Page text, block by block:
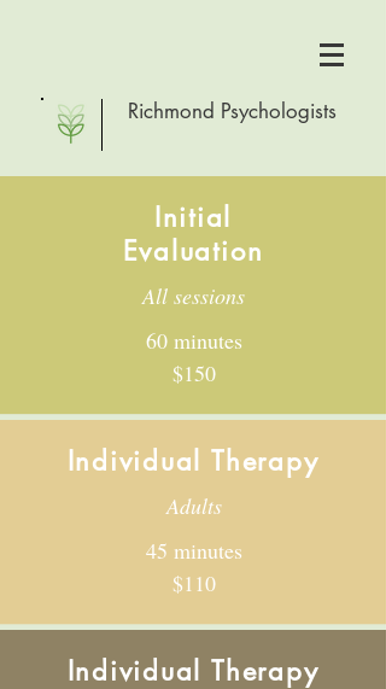
Richmond Psychologists
Initial
Evaluation
All sessions
60 minutes
$150
Individual Therapy
Adults
45 minutes
$110
Individual Therapy